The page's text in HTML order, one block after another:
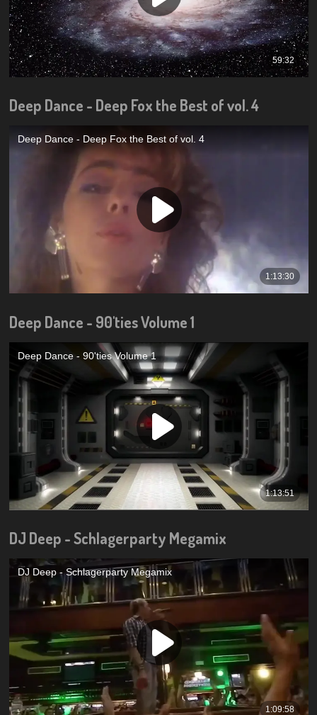
Deep Dance - Deep Fox the Best of vol. 4
Deep Dance - 90'ties Volume 1
DJ Deep - Schlagerparty Megamix